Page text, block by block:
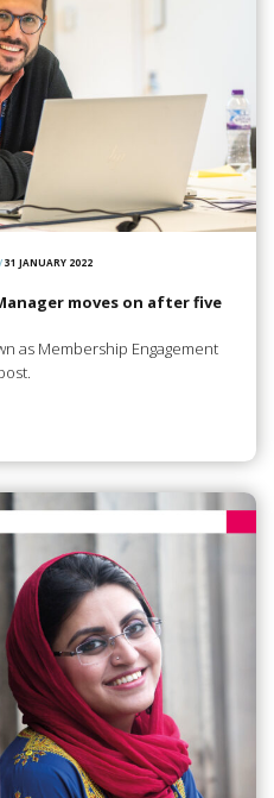
/31 JANUARY 2022
moves on after five
as Membership Engagement